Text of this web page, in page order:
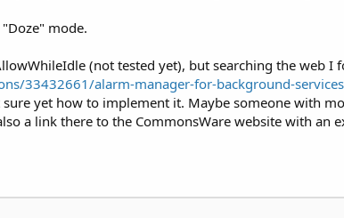
mode.
(not tested yet), but searching the web I
33432661/alarm-manager-for-background-services
yet how to implement it. Maybe someone with
a link there to the CommonsWare website with an